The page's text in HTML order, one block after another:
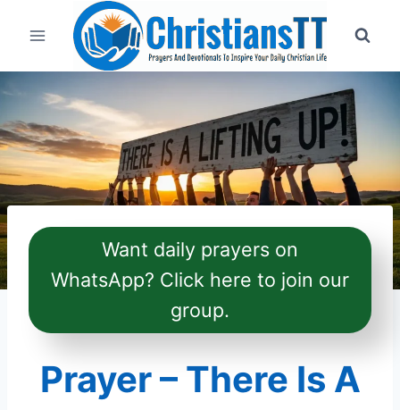
content
Want daily prayers on
WhatsApp? Click here to join our
group.
Prayer – There Is A